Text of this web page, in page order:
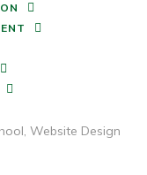
Website Design